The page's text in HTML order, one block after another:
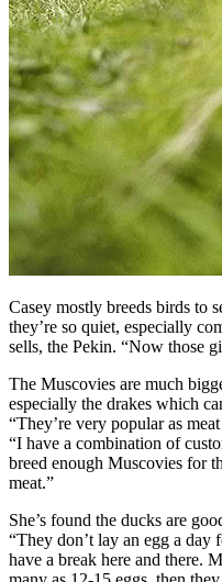
Casey mostly breeds birds to
they’re so quiet, especially
sells, the Pekin. “Now those
The Muscovies are much
especially the drakes which
“They’re very popular as
“I have a combination of
breed enough Muscovies for
meat.”
She’s found the ducks are
“They don’t lay an egg a day
have a break here and there.